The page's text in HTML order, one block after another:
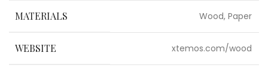
MATERIALS Wood, Paper
WEBSITE xtemos.com/wood